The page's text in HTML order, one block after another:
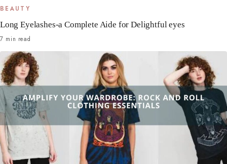
BEAUTY
Long Eyelashes-a Complete Aide for Delightful eyes
7 min read